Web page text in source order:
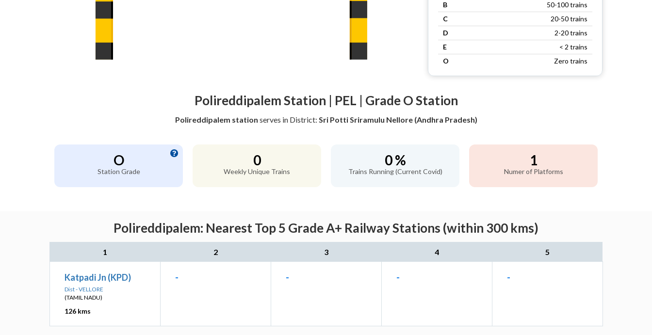
B
50-100 trains
C
20-50 trains
D
2-20 trains
E
< 2 trains
O
Zero trains
Polireddipalem Station | PEL | Grade O Station
Polireddipalem station serves in District: Sri Potti Sriramulu Nellore (Andhra Pradesh)
O
Station Grade
0
Weekly Unique Trains
0 %
Trains Running (Current Covid)
1
Numer of Platforms
Polireddipalem: Nearest Top 5 Grade A+ Railway Stations (within 300 kms)
1 2 3 4 5
Katpadi Jn (KPD)
Dist - VELLORE
(TAMIL NADU)
126 kms
- - - -